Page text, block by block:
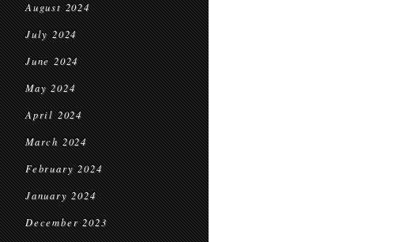
August 2024
July 2024
June 2024
May 2024
April 2024
March 2024
February 2024
January 2024
December 2023